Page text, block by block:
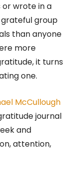
or wrote in a
group
than anyone
more
it turns
one.
McCullough
journal
and
attention,